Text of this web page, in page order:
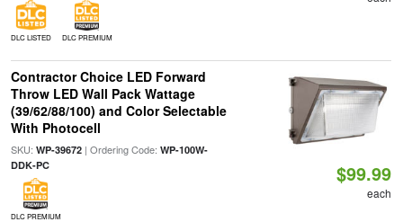
DLC LISTED DLC PREMIUM
Contractor Choice LED Forward
Throw LED Wall Pack Wattage
(39/62/88/100) and Color Selectable
With Photocell
SKU: WP-39672| Ordering Code: WP-100W-
DDK-PC
DLC PREMIUM
$99.99
each